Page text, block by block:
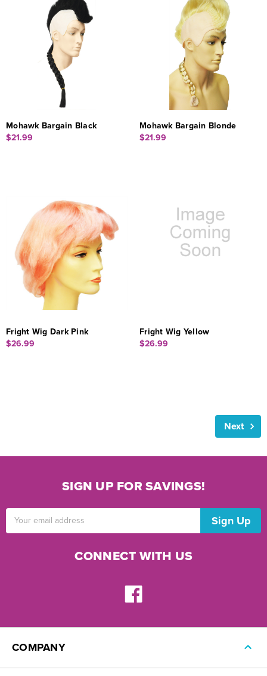
Mohawk Bargain Black
$21.99
Mohawk Bargain Blonde
$21.99
Fright Wig Dark Pink
$26.99
Fright Wig Yellow
$26.99
Next
SIGN UP FOR SAVINGS!
CONNECT WITH US
COMPANY